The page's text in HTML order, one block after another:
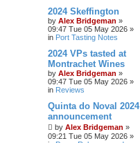
2024 Skeffington
by Alex Bridgeman »
09:47 Tue 05 May 2026 »
in Port Tasting Notes
2024 VPs tasted at
Montrachet Wines
by Alex Bridgeman »
09:47 Tue 05 May 2026 »
in Reviews
Quinta do Noval 2024
announcement
by Alex Bridgeman »
09:21 Tue 05 May 2026 »